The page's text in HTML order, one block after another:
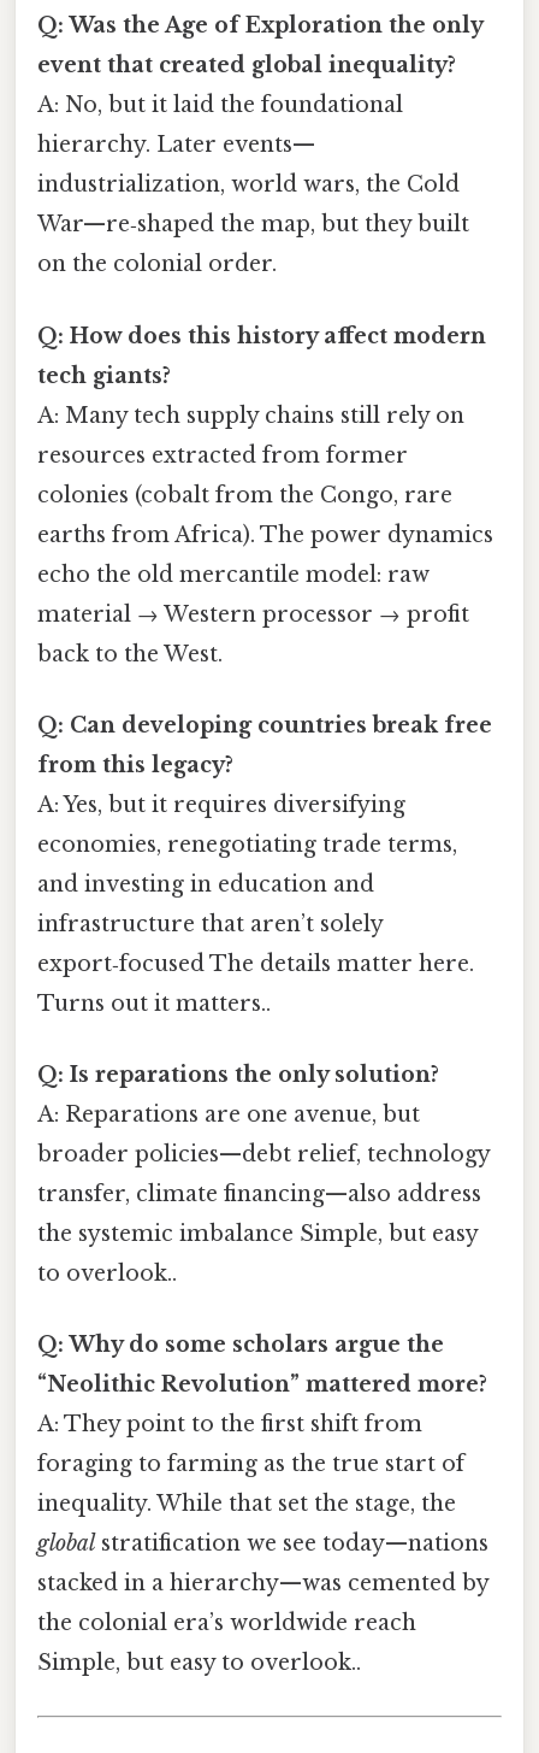
Q: Was the Age of Exploration the only
event that created global inequality?
A: No, but it laid the foundational
hierarchy. Later events—
industrialization, world wars, the Cold
War—re‑shaped the map, but they built
on the colonial order.
Q: How does this history affect modern
tech giants?
A: Many tech supply chains still rely on
resources extracted from former
colonies (cobalt from the Congo, rare
earths from Africa). The power dynamics
echo the old mercantile model: raw
material → Western processor → profit
back to the West.
Q: Can developing countries break free
from this legacy?
A: Yes, but it requires diversifying
economies, renegotiating trade terms,
and investing in education and
infrastructure that aren’t solely
export‑focused The details matter here.
Turns out it matters..
Q: Is reparations the only solution?
A: Reparations are one avenue, but
broader policies—debt relief, technology
transfer, climate financing—also address
the systemic imbalance Simple, but easy
to overlook..
Q: Why do some scholars argue the
“Neolithic Revolution” mattered more?
A: They point to the first shift from
foraging to farming as the true start of
inequality. While that set the stage, the
global stratification we see today—nations
stacked in a hierarchy—was cemented by
the colonial era’s worldwide reach
Simple, but easy to overlook..